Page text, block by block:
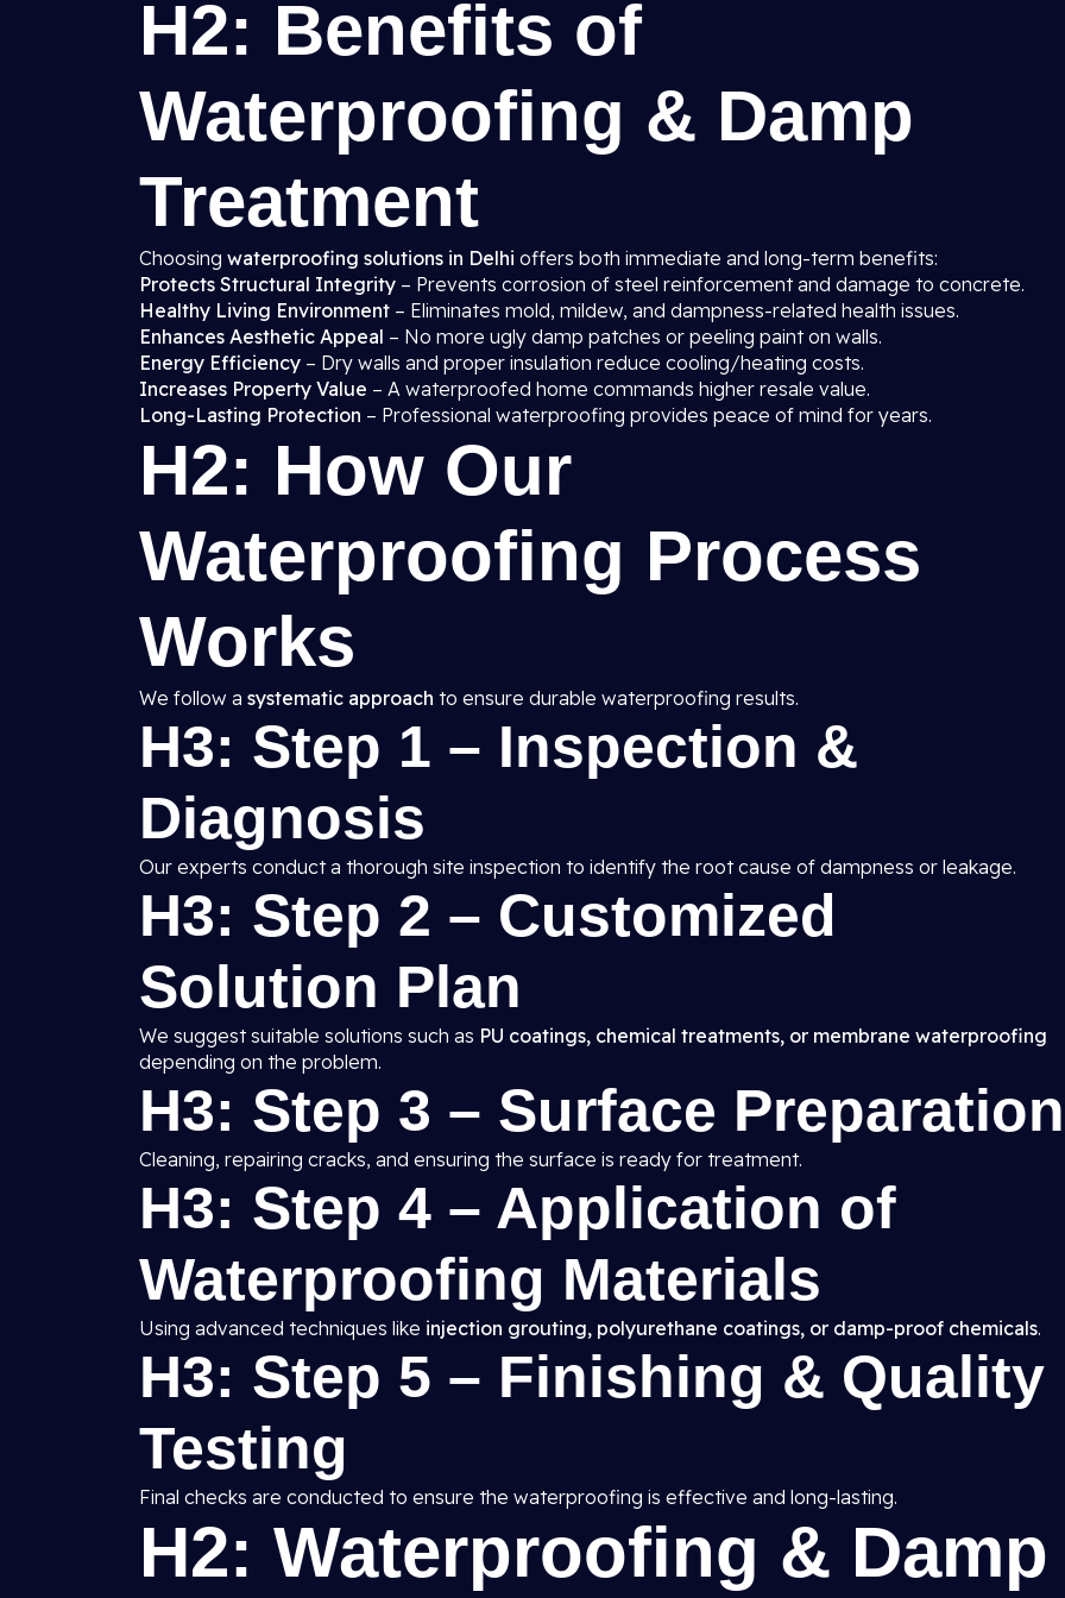
H2: Benefits of
Waterproofing & Damp
Treatment
Choosing waterproofing solutions in Delhi offers both immediate and long-term benefits:
Protects Structural Integrity – Prevents corrosion of steel reinforcement and damage to concrete.
Healthy Living Environment – Eliminates mold, mildew, and dampness-related health issues.
Enhances Aesthetic Appeal – No more ugly damp patches or peeling paint on walls.
Energy Efficiency – Dry walls and proper insulation reduce cooling/heating costs.
Increases Property Value – A waterproofed home commands higher resale value.
Long-Lasting Protection – Professional waterproofing provides peace of mind for years.
H2: How Our
Waterproofing Process
Works
We follow a systematic approach to ensure durable waterproofing results.
H3: Step 1 – Inspection &
Diagnosis
Our experts conduct a thorough site inspection to identify the root cause of dampness or leakage.
H3: Step 2 – Customized
Solution Plan
We suggest suitable solutions such as PU coatings, chemical treatments, or membrane waterproofing
depending on the problem.
H3: Step 3 – Surface Preparation
Cleaning, repairing cracks, and ensuring the surface is ready for treatment.
H3: Step 4 – Application of
Waterproofing Materials
Using advanced techniques like injection grouting, polyurethane coatings, or damp-proof chemicals.
H3: Step 5 – Finishing & Quality
Testing
Final checks are conducted to ensure the waterproofing is effective and long-lasting.
H2: Waterproofing & Damp